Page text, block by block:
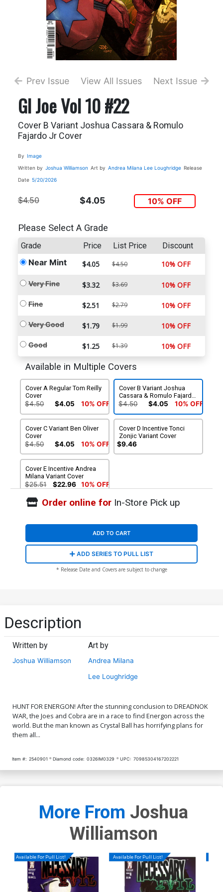
Prev Issue View All Issues Next Issue
GI Joe Vol 10 #22
Cover B Variant Joshua Cassara & Romulo
Fajardo Jr Cover
By Image
Written by Joshua Williamson Art by Andrea Milana Lee Loughridge Release
Date 5/20/2026
$4.50 $4.05 10% OFF
Please Select A Grade
Grade Price List Price Discount
Near Mint $4.05 $4.50 10% OFF
Very Fine $3.32 $3.69 10% OFF
Fine $2.51 $2.79 10% OFF
Very Good $1.79 $1.99 10% OFF
Good $1.25 $1.39 10% OFF
Available in Multiple Covers
Cover A Regular Tom Reilly
Cover
$4.50 $4.05 10% OFF
Cover B Variant Joshua
Cassara & Romulo Fajardo
Jr Cover
$4.50 $4.05 10% OFF
Cover C Variant Ben Oliver
Cover
$4.50 $4.05 10% OFF
Cover D Incentive Tonci
Zonjic Variant Cover
$9.46
Cover E Incentive Andrea
Milana Variant Cover
$25.51 $22.96 10% OFF
Order online forIn-Store Pick up
ADD TO CART
ADD SERIES TO PULL LIST
* Release Date and Covers are subject to change
Description
Written by
Joshua Williamson
Art by
Andrea Milana
Lee Loughridge
HUNT FOR ENERGON! After the stunning conclusion to DREADNOK
WAR, the Joes and Cobra are in a race to find Energon across the
world. But the man known as Crystal Ball has horrifying plans for
them all...
Item #: 2540901 Diamond code: 0326IM0329 UPC: 70985304167202221
More From Joshua
Williamson
Available For Pull List! Available For Pull List!